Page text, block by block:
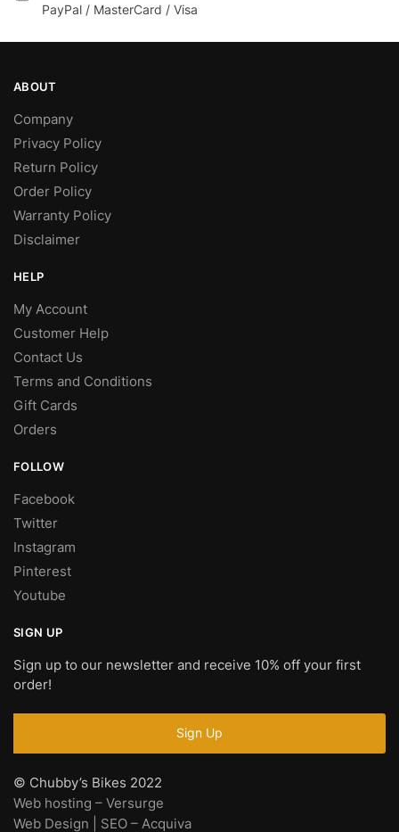
PayPal / MasterCard / Visa
ABOUT
Company
Privacy Policy
Return Policy
Order Policy
Warranty Policy
Disclaimer
HELP
My Account
Customer Help
Contact Us
Terms and Conditions
Gift Cards
Orders
FOLLOW
Facebook
Twitter
Instagram
Pinterest
Youtube
SIGN UP
Sign up to our newsletter and receive 10% off your first
order!
© Chubby’s Bikes 2022
Web hosting – Versurge
Web Design | SEO – Acquiva